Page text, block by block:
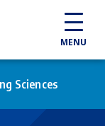
MENU
Sciences